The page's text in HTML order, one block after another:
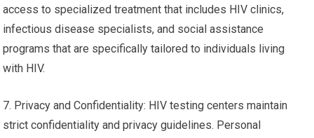
access to specialized treatment that includes HIV clinics,
infectious disease specialists, and social assistance
programs that are specifically tailored to individuals living
with HIV.
7. Privacy and Confidentiality: HIV testing centers maintain
strict confidentiality and privacy guidelines. Personal